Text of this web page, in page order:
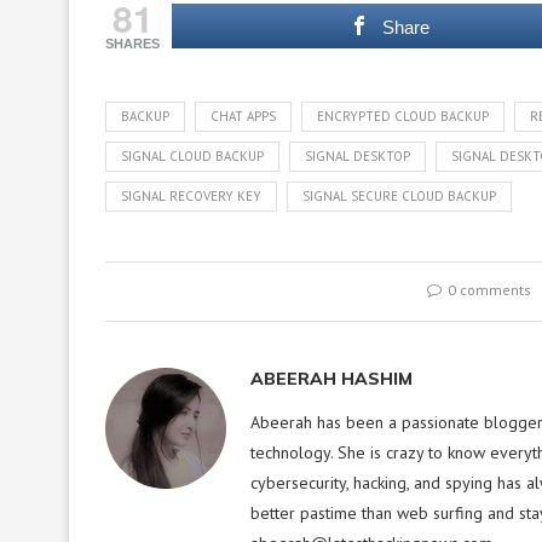
81
SHARES
Share
BACKUP CHAT APPS ENCRYPTED CLOUD BACKUP
SIGNAL CLOUD BACKUP SIGNAL DESKTOP SIGNAL
SIGNAL RECOVERY KEY SIGNAL SECURE CLOUD BACKUP
0 comments
ABEERAH HASHIM
Abeerah has been a passionate
technology. She is crazy to know
cybersecurity, hacking, and spying has
better pastime than web surfing and